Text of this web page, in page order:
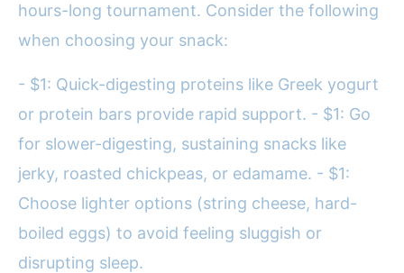
hours-long tournament. Consider the following
when choosing your snack:
- $1: Quick-digesting proteins like Greek yogurt
or protein bars provide rapid support. - $1: Go
for slower-digesting, sustaining snacks like
jerky, roasted chickpeas, or edamame. - $1:
Choose lighter options (string cheese, hard-
boiled eggs) to avoid feeling sluggish or
disrupting sleep.